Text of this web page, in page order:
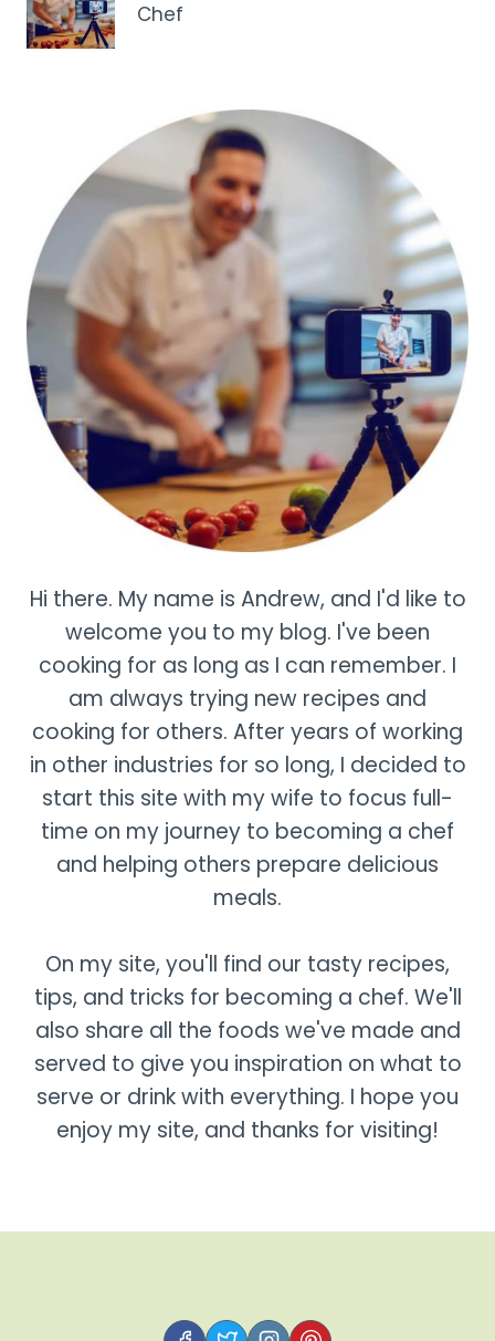
Chef
Hi there. My name is Andrew, and I'd like to
welcome you to my blog. I've been
cooking for as long as I can remember. I
am always trying new recipes and
cooking for others. After years of working
in other industries for so long, I decided to
start this site with my wife to focus full-
time on my journey to becoming a chef
and helping others prepare delicious
meals.
On my site, you'll find our tasty recipes,
tips, and tricks for becoming a chef. We'll
also share all the foods we've made and
served to give you inspiration on what to
serve or drink with everything. I hope you
enjoy my site, and thanks for visiting!